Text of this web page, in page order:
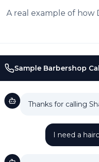
A real example of how
Sample Barbershop
Thanks for calling
I need a